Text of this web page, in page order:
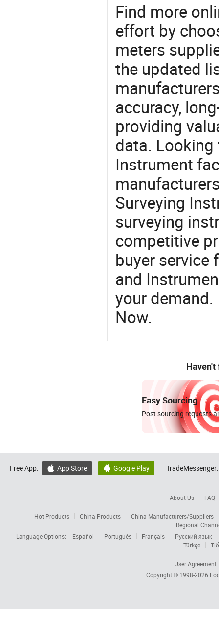
Find more
effort by
meters
the updated
accuracy,
providing
data.
Instrument
Surveying
surveying
competitive
buyer service
and
your demand.
Now.
Haven't
Easy Sourcing
Post sourcing requests
Free App:  App Store  Google Play TradeMessenger:
About Us FAQ
Hot Products China Products
China Manufacturers/Suppliers
Regional
Language Options:
Español Português Français
Русский язык
Türkçe
User Agreement
Copyright © 1998-2026